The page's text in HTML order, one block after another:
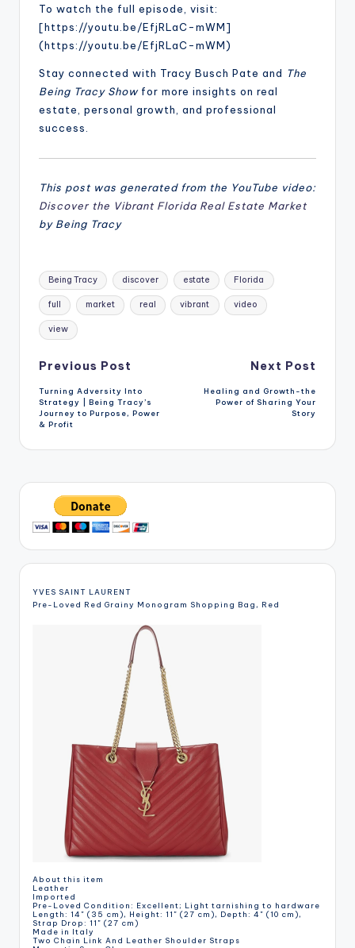
To watch the full episode, visit:
[https://youtu.be/EfjRLaC-mWM]
(https://youtu.be/EfjRLaC-mWM)
Stay connected with Tracy Busch Pate and The
Being Tracy Showfor more insights on real
estate, personal growth, and professional
success.
This post was generated from the YouTube video:
Discover the Vibrant Florida Real Estate Market
by Being Tracy
Tags:
Being Tracy discover estate Florida
full market real vibrant video
view
Post
navigation
Previous Post
Turning Adversity Into
Strategy | Being Tracy’s
Journey to Purpose, Power
& Profit
Next Post
Healing and Growth-the
Power of Sharing Your
Story
YVES SAINT LAURENT
Pre-Loved Red Grainy Monogram Shopping Bag, Red
About this item
Leather
Imported
Pre-Loved Condition: Excellent; Light tarnishing to hardware
Length: 14" (35 cm), Height: 11" (27 cm), Depth: 4" (10 cm),
Strap Drop: 11" (27 cm)
Made in Italy
Two Chain Link And Leather Shoulder Straps